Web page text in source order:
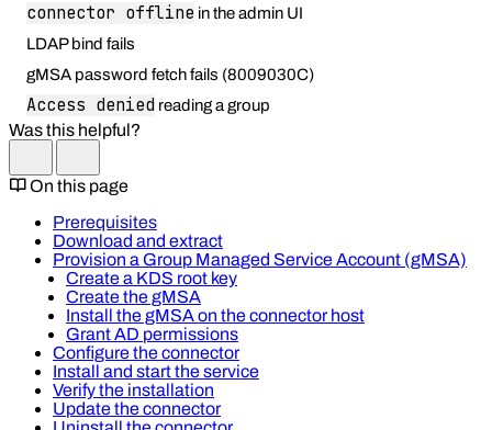
connector offline in the admin UI
LDAP bind fails
gMSA password fetch fails (8009030C)
Access denied reading a group
Was this helpful?
On this page
Prerequisites
Download and extract
Provision a Group Managed Service Account (gMSA)
Create a KDS root key
Create the gMSA
Install the gMSA on the connector host
Grant AD permissions
Configure the connector
Install and start the service
Verify the installation
Update the connector